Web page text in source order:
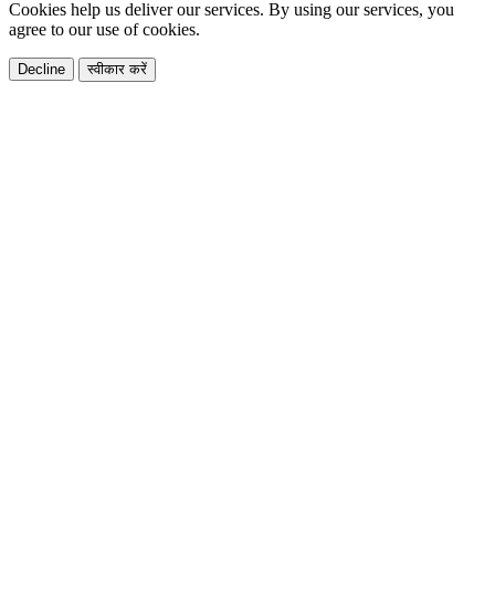
Cookies help us deliver our services. By using our services, you
agree to our use of cookies.
Decline स्वीकार करें